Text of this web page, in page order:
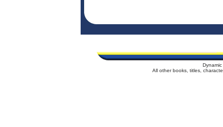
All other books, titles,